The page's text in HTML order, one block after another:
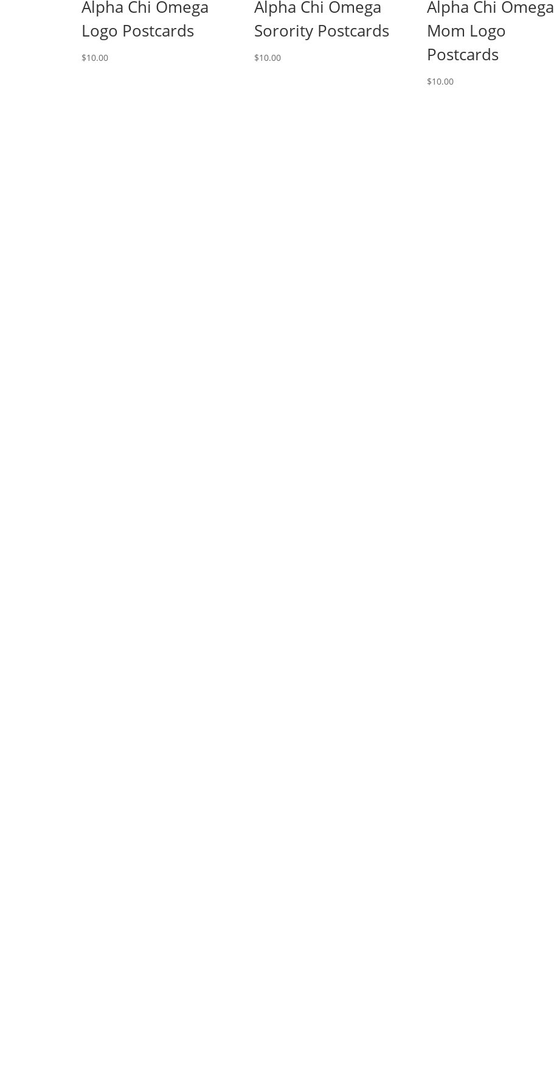
Alpha Chi Omega
Logo Postcards
$10.00
Alpha Chi Omega
Sorority Postcards
$10.00
Alpha Chi Omega
Mom Logo
Postcards
$10.00